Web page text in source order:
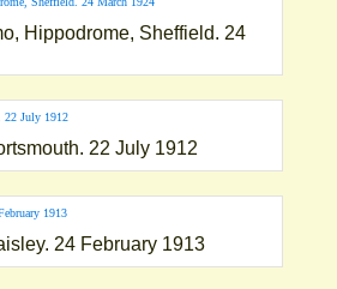
Hippodrome, Sheffield. 24
22 July 1912
24 February 1913